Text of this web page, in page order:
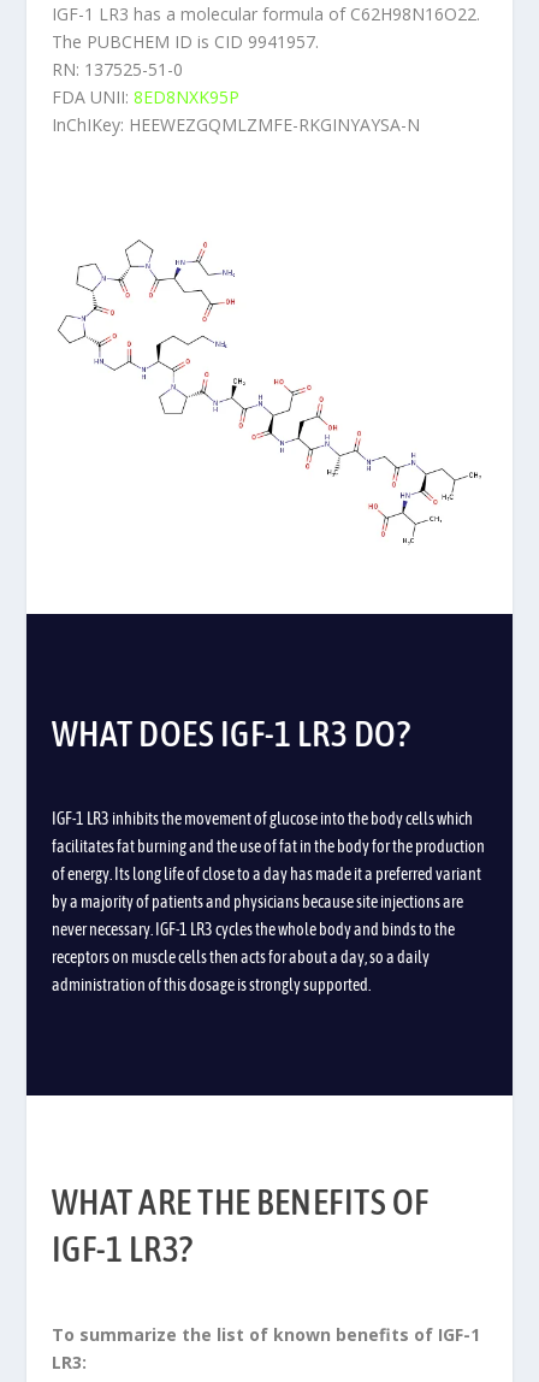
IGF-1 LR3 has a molecular formula of C62H98N16O22.
The PUBCHEM ID is CID 9941957.
RN: 137525-51-0
FDA UNII: 8ED8NXK95P
InChIKey: HEEWEZGQMLZMFE-RKGINYAYSA-N
WHAT DOES IGF-1 LR3 DO?
IGF-1 LR3 inhibits the movement of glucose into the body cells which
facilitates fat burning and the use of fat in the body for the production
of energy. Its long life of close to a day has made it a preferred variant
by a majority of patients and physicians because site injections are
never necessary. IGF-1 LR3 cycles the whole body and binds to the
receptors on muscle cells then acts for about a day, so a daily
administration of this dosage is strongly supported.
WHAT ARE THE BENEFITS OF
IGF-1 LR3?
To summarize the list of known benefits of IGF-1
LR3: